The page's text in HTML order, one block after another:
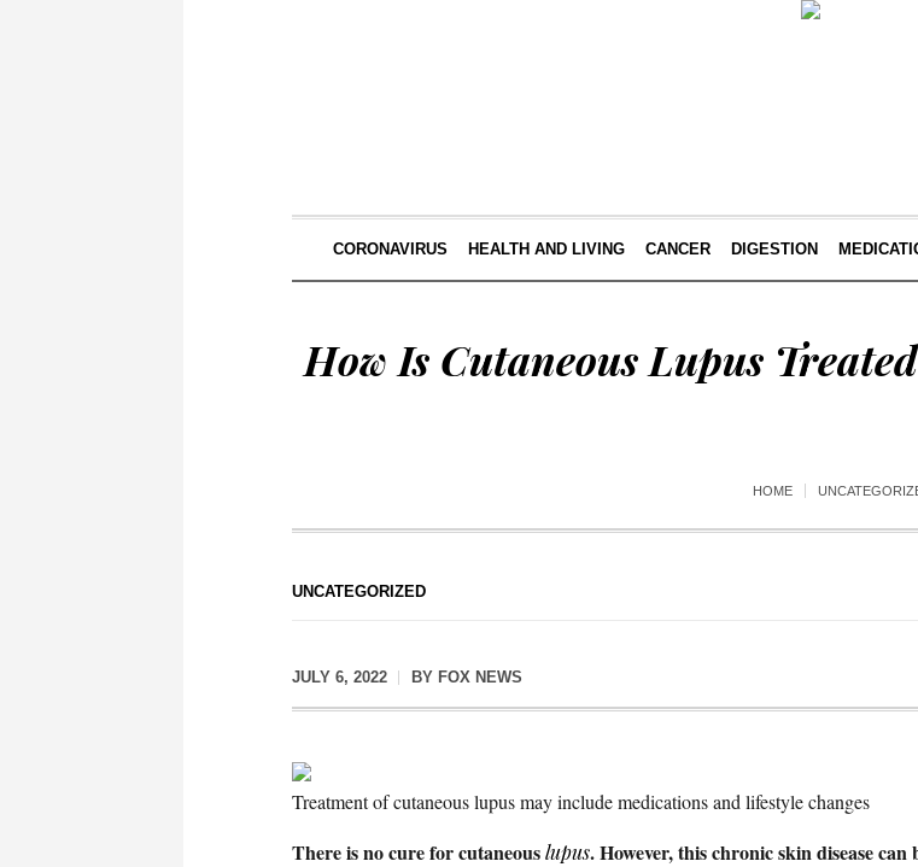
CORONAVIRUS HEALTH AND LIVING CANCER DIGESTION
How Is Cutaneous Lupus
HOME
UNCATEGORIZED
JULY 6, 2022 BY FOX NEWS
Treatment of cutaneous lupus may include medications and lifestyle changes
There is no cure for cutaneouslupus. However, this chronic skin disease